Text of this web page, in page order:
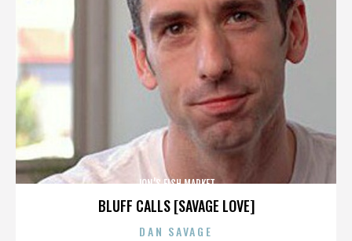
BLUFF CALLS [SAVAGE LOVE]
JON’S FISH MARKET
DAN SAVAGE